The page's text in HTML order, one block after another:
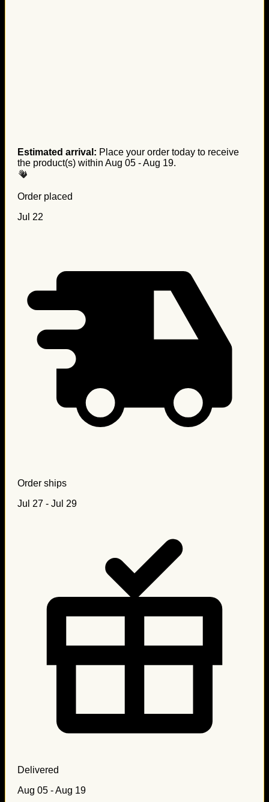
Estimated arrival: Place your order today to receive
the product(s) within Aug 05 - Aug 19.
Order placed
Jul 22
Order ships
Jul 27 - Jul 29
Delivered
Aug 05 - Aug 19